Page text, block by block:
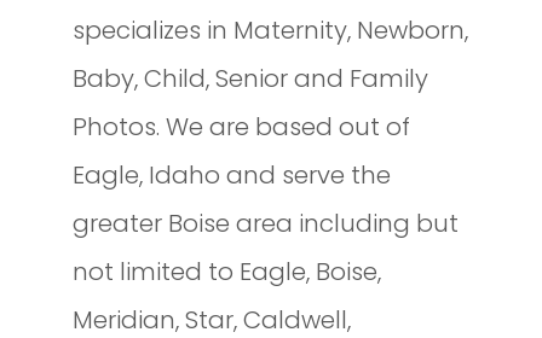
specializes in Maternity, Newborn,
Baby, Child, Senior and Family
Photos. We are based out of
Eagle, Idaho and serve the
greater Boise area including but
not limited to Eagle, Boise,
Meridian, Star, Caldwell,